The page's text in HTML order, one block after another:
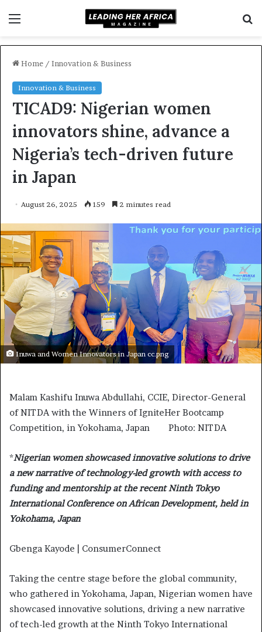
Home / Innovation & Business
Innovation & Business
TICAD9: Nigerian women
innovators shine, advance a
Nigeria’s tech-driven future
in Japan
August 26, 2025 159 2 minutes read
Inuwa and Women Innovators in Japan cc.png
Malam Kashifu Inuwa Abdullahi, CCIE, Director-General
of NITDA with the Winners of IgniteHer Bootcamp
Competition, in Yokohama, Japan Photo: NITDA
*Nigerian women showcased innovative solutions to drive
a new narrative of technology-led growth with access to
funding and mentorship at the recent Ninth Tokyo
International Conference on African Development, held in
Yokohama, Japan
Gbenga Kayode | ConsumerConnect
Taking the centre stage before the global community,
who gathered in Yokohama, Japan, Nigerian women have
showcased innovative solutions, driving a new narrative
of tech-led growth at the Ninth Tokyo International